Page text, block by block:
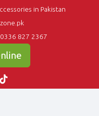
in Pakistan
0336 827 2367